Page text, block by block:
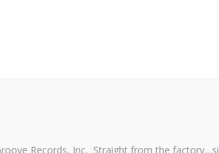
Records, Inc. Straight from the